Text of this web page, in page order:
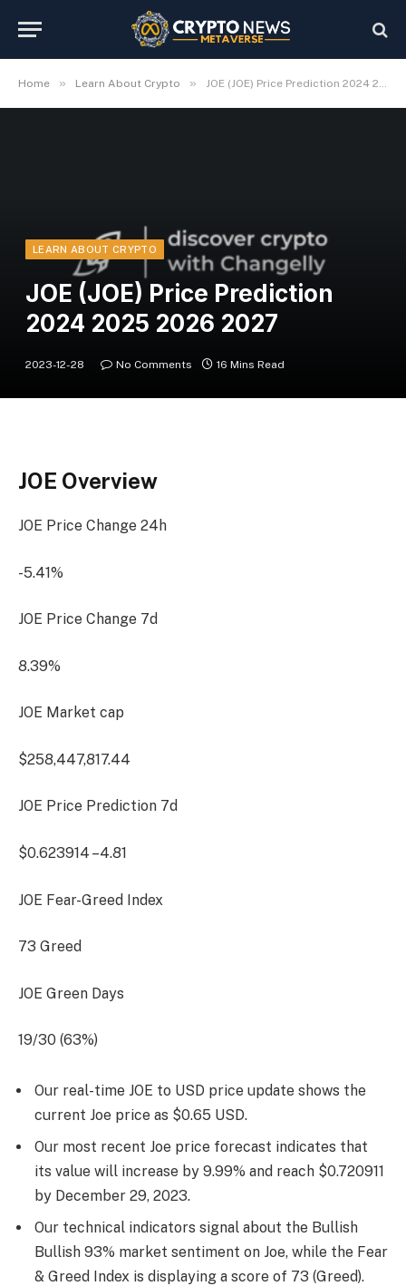
Home » Learn About Crypto » JOE (JOE) Price Prediction 2024 2025 2026 2027
LEARN ABOUT CRYPTO
JOE (JOE) Price Prediction
2024 2025 2026 2027
2023-12-28 No Comments 16 Mins Read
JOE Overview
JOE Price Change 24h
-5.41%
JOE Price Change 7d
8.39%
JOE Market cap
$258,447,817.44
JOE Price Prediction 7d
$0.623914 –4.81
JOE Fear-Greed Index
73 Greed
JOE Green Days
19/30 (63%)
Our real-time JOE to USD price update shows the
current Joe price as $0.65 USD.
Our most recent Joe price forecast indicates that
its value will increase by 9.99% and reach $0.720911
by December 29, 2023.
Our technical indicators signal about the Bullish
Bullish 93% market sentiment on Joe, while the Fear
& Greed Index is displaying a score of 73 (Greed).